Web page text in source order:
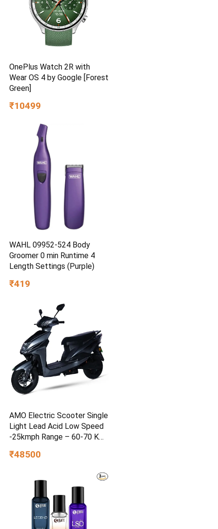
OnePlus Watch 2R with
Wear OS 4 by Google [Forest
Green]
₹10499
WAHL 09952-524 Body
Groomer 0 min Runtime 4
Length Settings (Purple)
₹419
AMO Electric Scooter Single
Light Lead Acid Low Speed
-25kmph Range – 60-70 Km
Portable Charger Ex-
₹48500